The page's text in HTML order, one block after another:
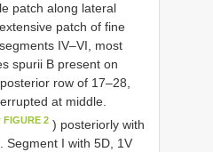
patch along lateral
patch of fine
IV–VI, most
spurii B present on
row of 17–28,
at middle.
FIGURE 2 ) posteriorly with
Segment I with 5D, 1V